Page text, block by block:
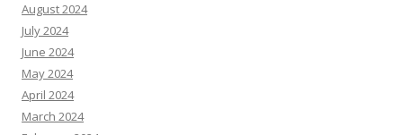
August 2024
July 2024
June 2024
May 2024
April 2024
March 2024